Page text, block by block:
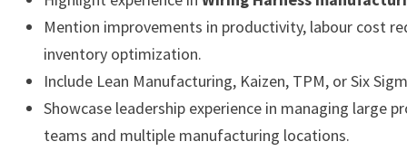
Mention improvements in productivity, labour cost
inventory optimization.
Include Lean Manufacturing, Kaizen, TPM, or Six
Showcase leadership experience in managing large
teams and multiple manufacturing locations.